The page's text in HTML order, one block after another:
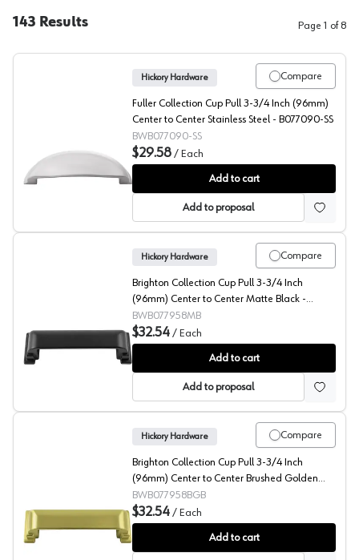
143 Results Page 1 of8
Fuller Collection Cup Pull 3-3/4 Inch (96mm) Center to
Compare
Hickory Hardware
Fuller Collection Cup Pull 3-3/4 Inch (96mm)
Center to Center Stainless Steel - B077090-SS
BWB077090-SS
$29.58 / Each
Add to cart
Add to proposal
Brighton Collection Cup Pull 3-3/4 Inch (96mm)
Compare
Hickory Hardware
Brighton Collection Cup Pull 3-3/4 Inch
(96mm) Center to Center Matte Black -
B077958MB
BWB077958MB
$32.54 / Each
Add to cart
Add to proposal
Brighton Collection Cup Pull 3-3/4 Inch (96mm)
Compare
Hickory Hardware
Brighton Collection Cup Pull 3-3/4 Inch
(96mm) Center to Center Brushed Golden
Brass - B077958BGB
BWB077958BGB
$32.54 / Each
Add to cart